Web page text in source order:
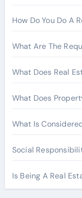
:
How Do You Do A
What Are The
What Does Real
What Does
What Is
Social
Is Being A Real